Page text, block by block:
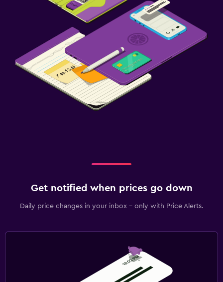
Get notified when prices go down
Daily price changes in your inbox - only with Price Alerts.